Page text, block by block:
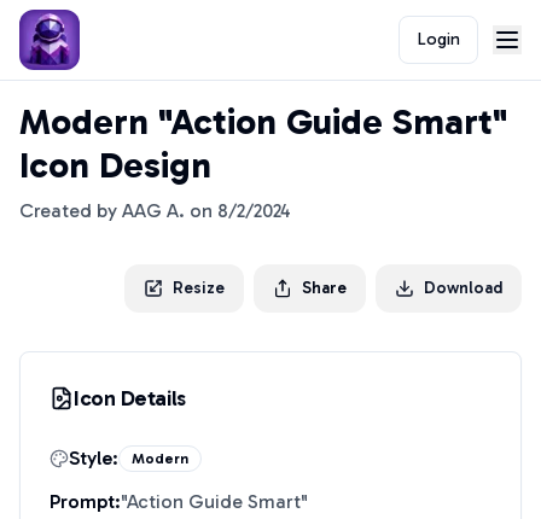
Login
Modern "Action Guide Smart"
Icon Design
Created by AAG A. on 8/2/2024
Resize Share Download
Icon Details
Style: Modern
Prompt:"Action Guide Smart"